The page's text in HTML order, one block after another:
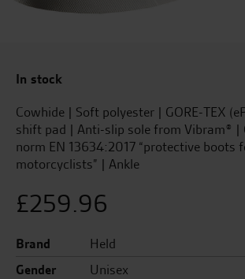
In stock
Cowhide | Soft polyester | GORE-TEX
shift pad | Anti-slip sole from Vibram® |
norm EN 13634:2017 “protective boots
motorcyclists” | Ankle
£259.96
Brand
Held
Gender
Unisex